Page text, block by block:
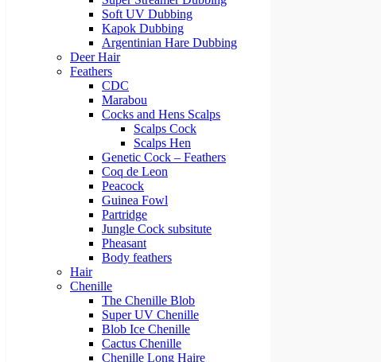
Soft UV Dubbing
Kapok Dubbing
Argentinian Hare Dubbing
Deer Hair
Feathers
CDC
Marabou
Cocks and Hens Scalps
Scalps Cock
Scalps Hen
Genetic Cock – Feathers
Coq de Leon
Peacock
Guinea Fowl
Partridge
Jungle Cock subsitute
Pheasant
Body feathers
Hair
Chenille
The Chenille Blob
Super UV Chenille
Blob Ice Chenille
Cactus Chenille
Chenille Long Haire